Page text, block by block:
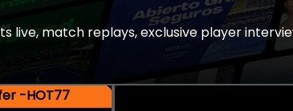
live, match replays, exclusive player
-HOT77